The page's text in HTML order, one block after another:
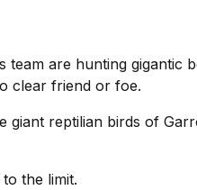
team are hunting gigantic
clear friend or foe.
reptilian birds of
the limit.